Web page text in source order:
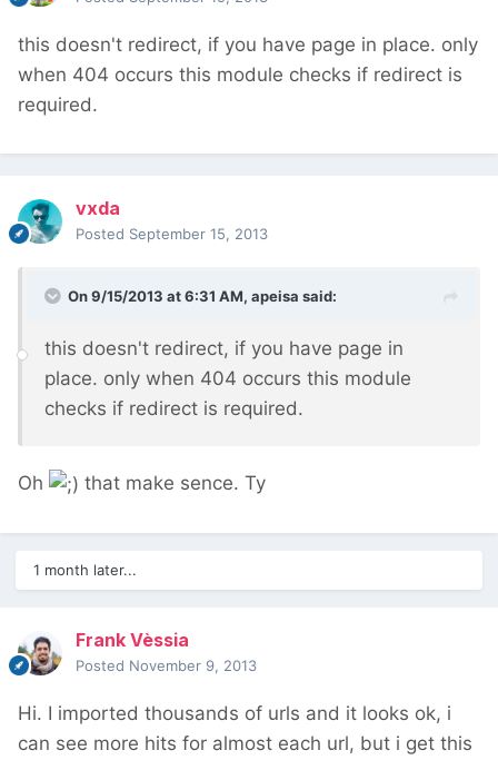
this doesn't redirect, if you have page in place. only
when 404 occurs this module checks if redirect is
required.
vxda
Posted September 15, 2013
On 9/15/2013 at 6:31 AM, apeisa said:
this doesn't redirect, if you have page in
place. only when 404 occurs this module
checks if redirect is required.
Oh that make sence. Ty
1 month later...
Frank Vèssia
Posted November 9, 2013
Hi. I imported thousands of urls and it looks ok, i
can see more hits for almost each url, but i get this